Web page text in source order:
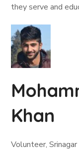
they serve and
Khan
Volunteer, Srinagar